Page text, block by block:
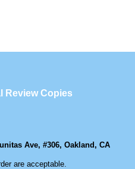
Review Copies
Ave, #306, Oakland, CA
are acceptable.